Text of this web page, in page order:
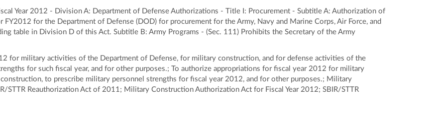
Year 2012 - Division A: Department of Defense Authorizations - Title I: Procurement - Subtitle A: Authorization of
for the Department of Defense (DOD) for procurement for the Army, Navy and Marine Corps, Air Force, and
table in Division D of this Act. Subtitle B: Army Programs - (Sec. 111) Prohibits the Secretary of the Army
for military activities of the Department of Defense, for military construction, and for defense activities of the
for such fiscal year, and for other purposes.; To authorize appropriations for fiscal year 2012 for military
to prescribe military personnel strengths for fiscal year 2012, and for other purposes.; Military
STTR Reauthorization Act of 2011; Military Construction Authorization Act for Fiscal Year 2012; SBIR/STTR